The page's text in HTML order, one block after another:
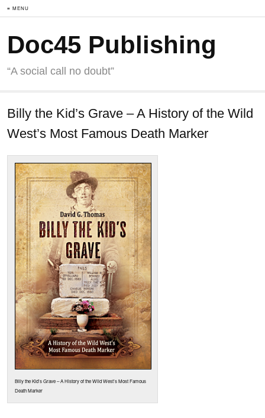
≡ MENU
Doc45 Publishing
“A social call no doubt”
Billy the Kid’s Grave – A History of the Wild
West’s Most Famous Death Marker
Billy the Kid’s Grave – A History of the Wild West’s Most Famous
Death Marker